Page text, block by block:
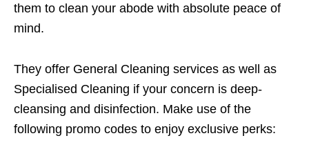
them to clean your abode with absolute peace of
mind.
They offer General Cleaning services as well as
Specialised Cleaning if your concern is deep-
cleansing and disinfection. Make use of the
following promo codes to enjoy exclusive perks: